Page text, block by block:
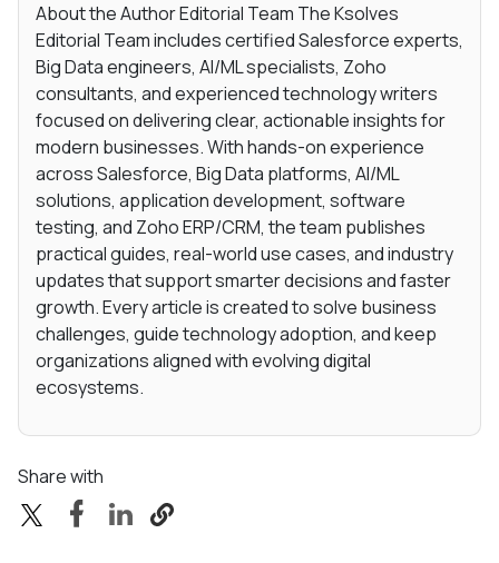
About the Author Editorial Team The Ksolves
Editorial Team includes certified Salesforce experts,
Big Data engineers, AI/ML specialists, Zoho
consultants, and experienced technology writers
focused on delivering clear, actionable insights for
modern businesses. With hands-on experience
across Salesforce, Big Data platforms, AI/ML
solutions, application development, software
testing, and Zoho ERP/CRM, the team publishes
practical guides, real-world use cases, and industry
updates that support smarter decisions and faster
growth. Every article is created to solve business
challenges, guide technology adoption, and keep
organizations aligned with evolving digital
ecosystems.
Share with